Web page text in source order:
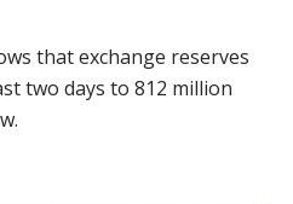
that exchange reserves
two days to 812 million